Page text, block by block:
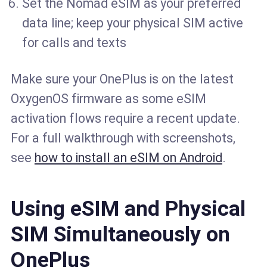
Set the Nomad eSIM as your preferred
data line; keep your physical SIM active
for calls and texts
Make sure your OnePlus is on the latest
OxygenOS firmware as some eSIM
activation flows require a recent update.
For a full walkthrough with screenshots,
see how to install an eSIM on Android.
Using eSIM and Physical
SIM Simultaneously on
OnePlus